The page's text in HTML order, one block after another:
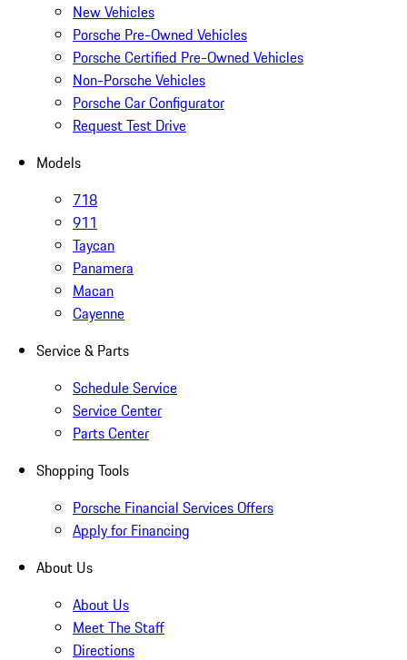
New Vehicles
Porsche Pre-Owned Vehicles
Porsche Certified Pre-Owned Vehicles
Non-Porsche Vehicles
Porsche Car Configurator
Request Test Drive
Models
718
911
Taycan
Panamera
Macan
Cayenne
Service & Parts
Schedule Service
Service Center
Parts Center
Shopping Tools
Porsche Financial Services Offers
Apply for Financing
About Us
About Us
Meet The Staff
Directions